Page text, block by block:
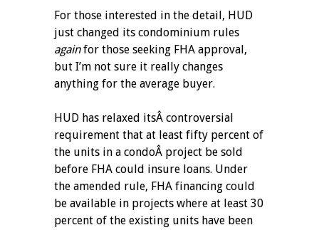
For those interested in the detail, HUD
just changed its condominium rules
againfor those seeking FHA approval,
but I’m not sure it really changes
anything for the average buyer.
HUD has relaxed itsÂ controversial
requirement that at least fifty percent of
the units in a condoÂ project be sold
before FHA could insure loans. Under
the amended rule, FHA financing could
be available in projects where at least 30
percent of the existing units have been